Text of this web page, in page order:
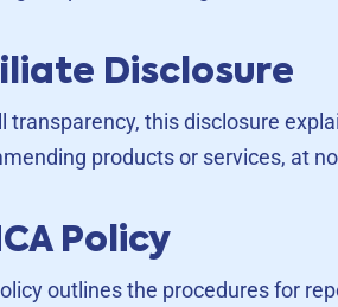
Disclosure
transparency, this disclosure
products or services, at
Policy
outlines the procedures for